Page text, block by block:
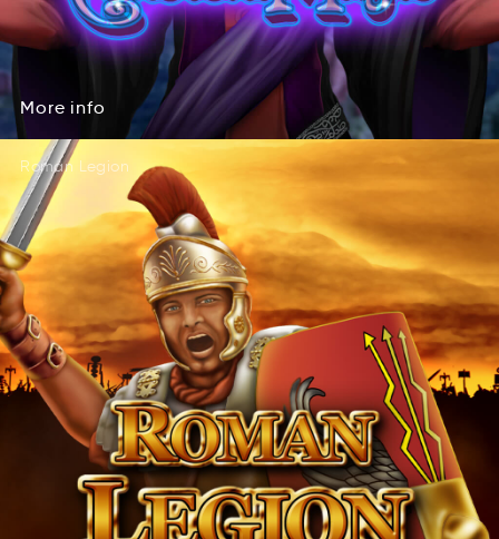
More
info
info
Roman Legion